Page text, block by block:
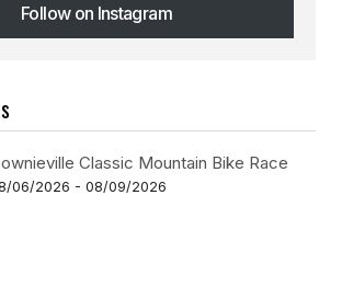
Follow on Instagram
Follow on Instagram
Classic Mountain Bike Race
06/2026 - 08/09/2026